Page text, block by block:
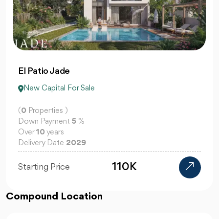
El Patio Jade
New Capital For Sale
(0 Properties )
Down Payment 5 %
Over10 years
Delivery Date 2029
Starting Price 110K
Compound Location